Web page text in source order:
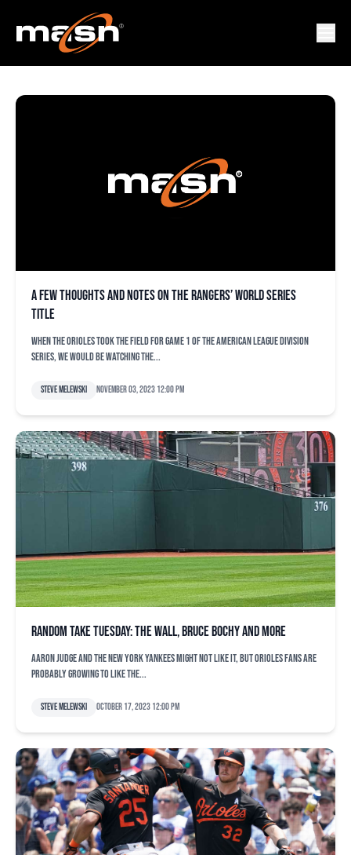
BRUCE BOCHY
A few thoughts and notes on the Rangers’ World Series
title
When the Orioles took the field for Game 1 of the American League Division
Series, we would be watching the...
Steve Melewski November 03, 2023 12:00 pm
Random take Tuesday: The wall, Bruce Bochy and more
Aaron Judge and the New York Yankees might not like it, but Orioles fans are
probably growing to like the...
Steve Melewski October 17, 2023 12:00 pm